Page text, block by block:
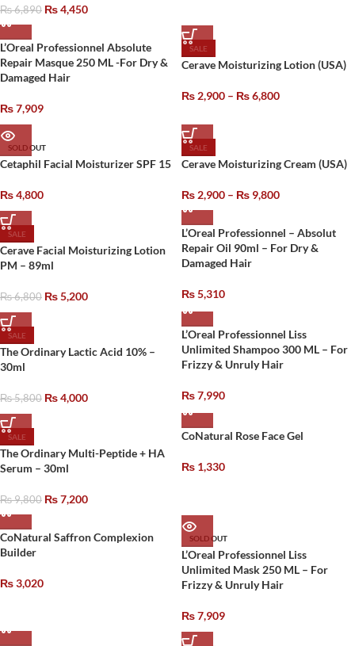
₨6,890 ₨4,450
L’Oreal Professionnel Absolute
Repair Masque 250 ML -For Dry &
Damaged Hair
₨7,909
SALE
Cerave Moisturizing Lotion (USA)
₨2,900 – ₨6,800
SOLD OUT
Cetaphil Facial Moisturizer SPF 15
₨4,800
SALE
Cerave Moisturizing Cream (USA)
₨2,900 – ₨ 9,800
SALE
Cerave Facial Moisturizing Lotion
PM – 89ml
₨6,800 ₨5,200
L’Oreal Professionnel – Absolut
Repair Oil 90ml – For Dry &
Damaged Hair
₨5,310
SALE
The Ordinary Lactic Acid 10% –
30ml
₨5,800 ₨4,000
L’Oreal Professionnel Liss
Unlimited Shampoo 300 ML – For
Frizzy & Unruly Hair
₨7,990
SALE
The Ordinary Multi-Peptide + HA
Serum – 30ml
₨9,800 ₨7,200
CoNatural Rose Face Gel
₨ 1,330
CoNatural Saffron Complexion
Builder
₨3,020
SOLD OUT
L’Oreal Professionnel Liss
Unlimited Mask 250 ML – For
Frizzy & Unruly Hair
₨7,909